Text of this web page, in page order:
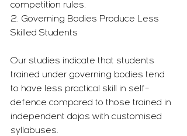
competition rules.
2. Governing Bodies Produce Less
Skilled Students
Our studies indicate that students
trained under governing bodies tend
to have less practical skill in self-
defence compared to those trained in
independent dojos with customised
syllabuses.